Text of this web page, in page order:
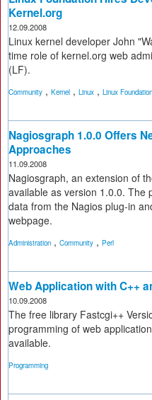
Kernel.org
12.09.2008
Linux kernel developer John
time role of kernel.org web
(LF).
Community , Kernel , Linux , Linux Foundation
Nagiosgraph 1.0.0 Offers
Approaches
11.09.2008
Nagiosgraph, an extension of
available as version 1.0.0. The
data from the Nagios plug-in
webpage.
Administration , Community , Perl
Web Application with C++
10.09.2008
The free library Fastcgi++
programming of web
available.
Programming